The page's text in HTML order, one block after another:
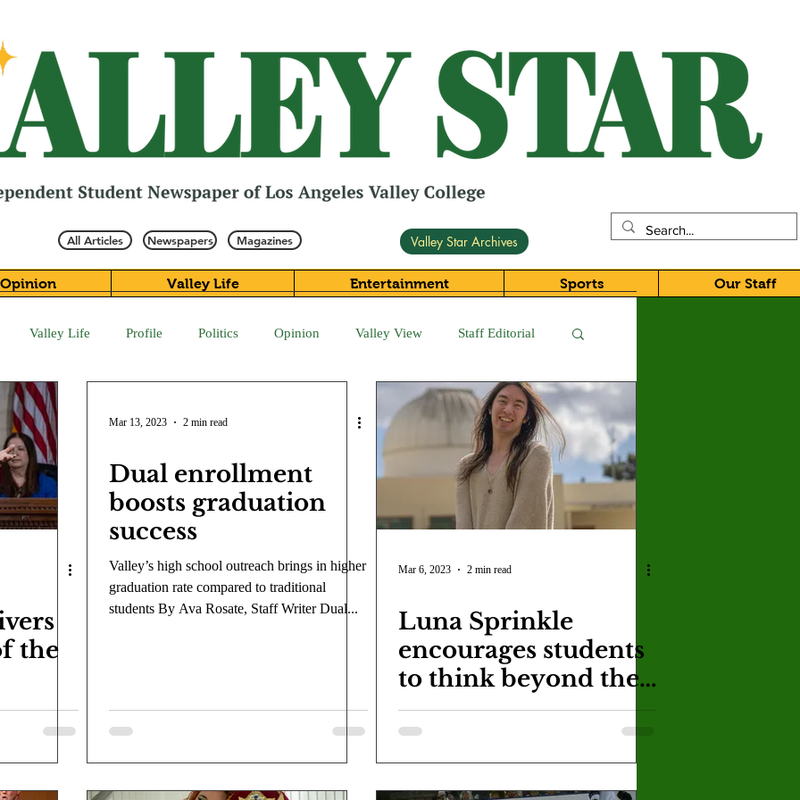
All Articles Newspapers Magazines Valley Star Archives
Opinion Valley Life Entertainment Sports Our Staff
Valley Life Profile Politics Opinion Valley View Staff Editorial
COVID-19 ASU Crown Magazine
Mike Diaz Star Eisenberg Katherine OBrien Field Luis Gonzalez
the
Mar 13, 2023 2 min read
Dual enrollment
boosts graduation
success
Valley’s high school outreach brings in higher
graduation rate compared to traditional
students By Ava Rosate, Staff Writer Dual...
Mar 6, 2023 2 min read
Luna Sprinkle
encourages students
to think beyond the
universe